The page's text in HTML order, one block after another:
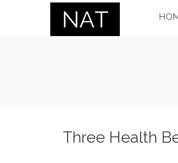
Three Health